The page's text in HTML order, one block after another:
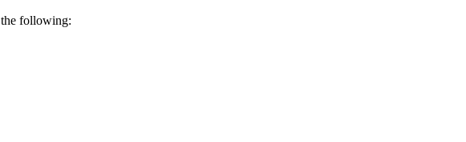
the following: